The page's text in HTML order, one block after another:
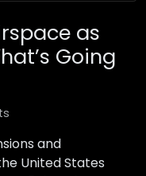
as
Going
and
United States